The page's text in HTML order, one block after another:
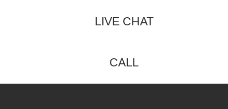
LIVE CHAT
CALL